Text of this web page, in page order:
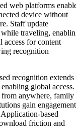
web platforms
device without
Staff update
traveling,
for content
recognition
recognition extends
global access.
anywhere, family
gain engagement
based
friction and